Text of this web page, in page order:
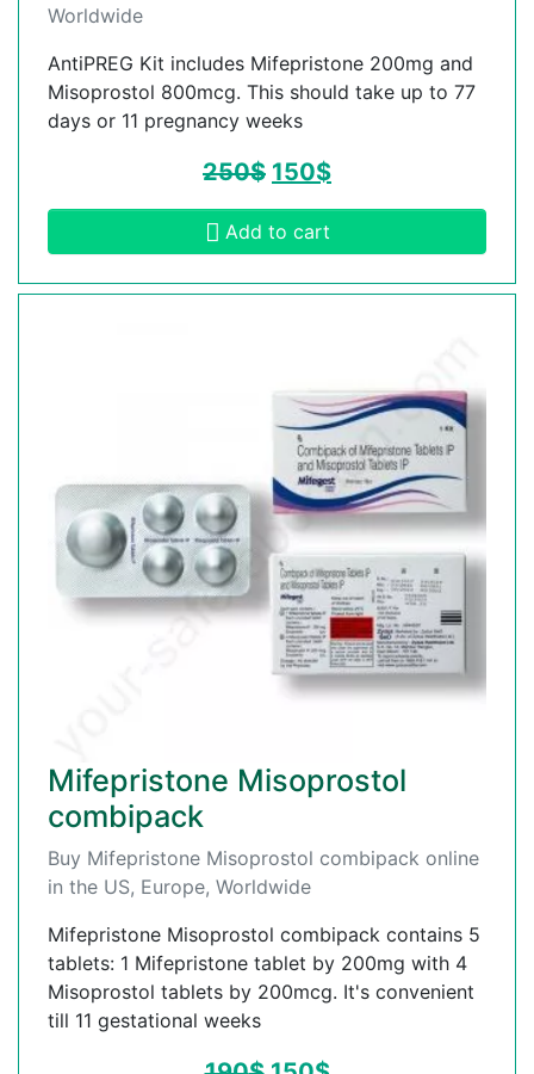
Worldwide
AntiPREG Kit includes Mifepristone 200mg and
Misoprostol 800mcg. This should take up to 77
days or 11 pregnancy weeks
250$ 150$
Add to cart
Mifepristone Misoprostol
combipack
Buy Mifepristone Misoprostol combipack online
in the US, Europe, Worldwide
Mifepristone Misoprostol combipack contains 5
tablets: 1 Mifepristone tablet by 200mg with 4
Misoprostol tablets by 200mcg. It's convenient
till 11 gestational weeks